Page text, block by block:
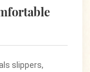
slippers,